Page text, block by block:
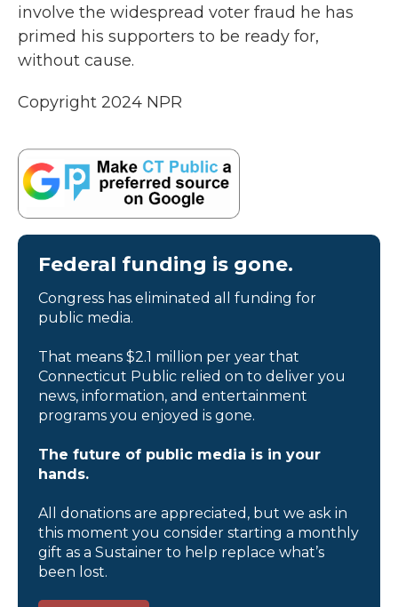
involve the widespread voter fraud he has
primed his supporters to be ready for,
without cause.
Copyright 2024 NPR
Federal funding is gone.
Congress has eliminated all funding for
public media.
That means $2.1 million per year that
Connecticut Public relied on to deliver you
news, information, and entertainment
programs you enjoyed is gone.
The future of public media is in your
hands.
All donations are appreciated, but we ask in
this moment you consider starting a monthly
gift as a Sustainer to help replace what’s
been lost.